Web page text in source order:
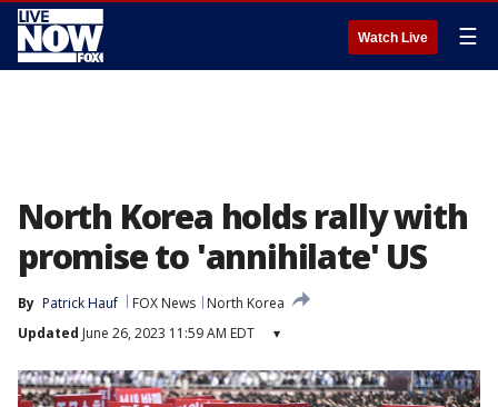
Watch Live ☰
North Korea holds rally with
promise to 'annihilate' US
By Patrick Hauf FOX News
North Korea
Updated June 26, 2023 11:59 AM EDT ▾